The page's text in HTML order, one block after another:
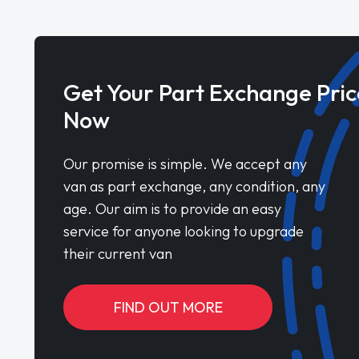
Get Your Part Exchange
Now
Our promise is simple. We accept any
van as part exchange, any condition, any
age. Our aim is to provide an easy
service for anyone looking to upgrade
their current van
FIND OUT MORE